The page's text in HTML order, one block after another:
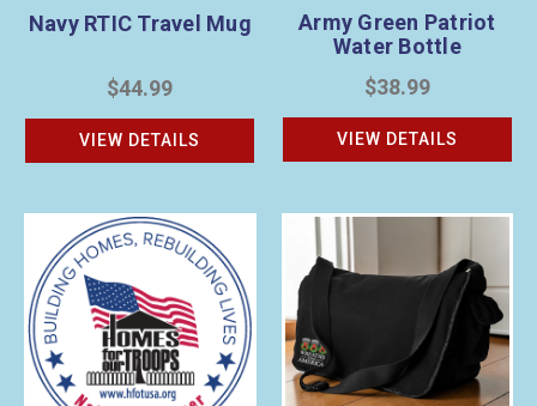
Navy RTIC Travel Mug
$44.99
VIEW DETAILS
Army Green Patriot
Water Bottle
$38.99
VIEW DETAILS